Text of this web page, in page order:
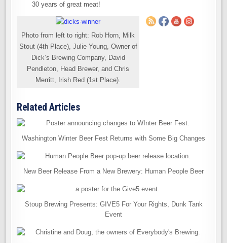
30 years of great meat!
Photo from left to right: Rob Horn, Milk
Stout (4th Place), Julie Young, Owner of
Dick’s Brewing Company, David
Pendleton, Head Brewer, and Chris
Merritt, Irish Red (1st Place).
Related Articles
Washington Winter Beer Fest Returns with Some Big Changes
New Beer Release From a New Brewery: Human People Beer
Stoup Brewing Presents: GIVE5 For Your Rights, Dunk Tank
Event